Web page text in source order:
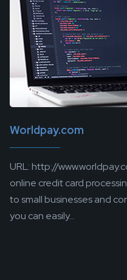
Worldpay.com
URL: http://
online credit card
to small businesses and
you can easily...